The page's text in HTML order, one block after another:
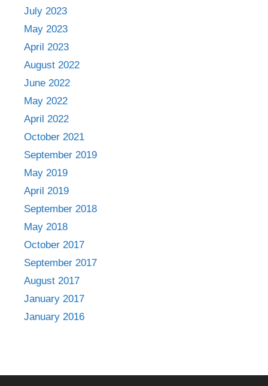
July 2023
May 2023
April 2023
August 2022
June 2022
May 2022
April 2022
October 2021
September 2019
May 2019
April 2019
September 2018
May 2018
October 2017
September 2017
August 2017
January 2017
January 2016